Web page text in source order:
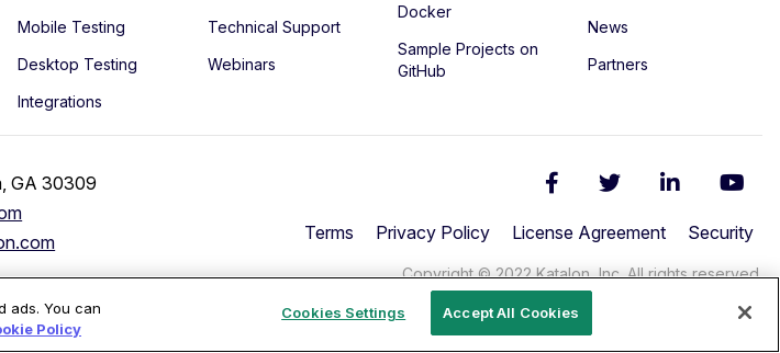
Mobile Testing
Desktop Testing
Integrations
Technical Support
Webinars
Docker
Sample Projects on
GitHub
News
Partners
GA 30309
Terms Privacy Policy License Agreement Security
Copyright © 2022 Katalon, Inc. All rights reserved.
ads. You can
Policy
Cookies Settings Accept All Cookies